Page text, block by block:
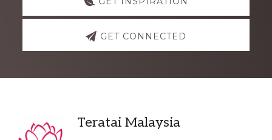
GET CONNECTED
Footer
Teratai Malaysia